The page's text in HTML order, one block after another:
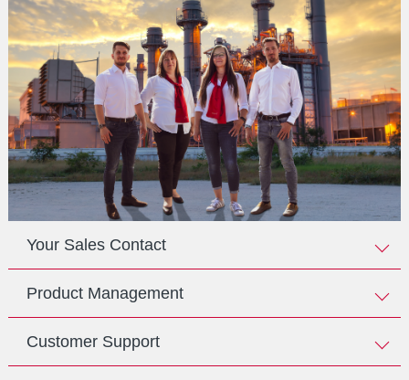
Your Sales Contact
Product Management
Customer Support